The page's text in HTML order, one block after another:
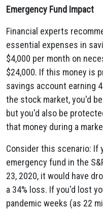
Emergency Fund Impact
Financial experts
essential expenses in
$4,000 per month on
$24,000. If this money is
savings account earning
the stock market, you'd
but you'd also be
that money during a
Consider this scenario: If
emergency fund in the
23, 2020, it would have
a 34% loss. If you'd lost
pandemic weeks (as 22